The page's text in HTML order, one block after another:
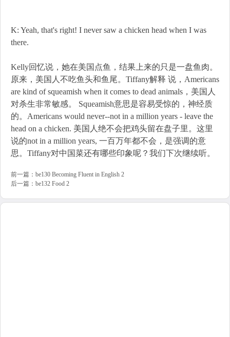
K: Yeah, that's right! I never saw a chicken head when I was
there.
Kelly回忆说，她在美国点鱼，结果上来的只是一盘鱼肉。
原来，美国人不吃鱼头和鱼尾。Tiffany解释 说，Americans
are kind of squeamish when it comes to dead animals，美国人
对杀生非常敏感。 Squeamish意思是容易受惊的，神经质
的。Americans would never--not in a million years - leave the
head on a chicken. 美国人绝不会把鸡头留在盘子里。这里
说的not in a million years, 一百万年都不会，是强调的意
思。Tiffany对中国菜还有哪些印象呢？我们下次继续听。
前一篇： be130 Becoming Fluent in English 2
后一篇： be132 Food 2